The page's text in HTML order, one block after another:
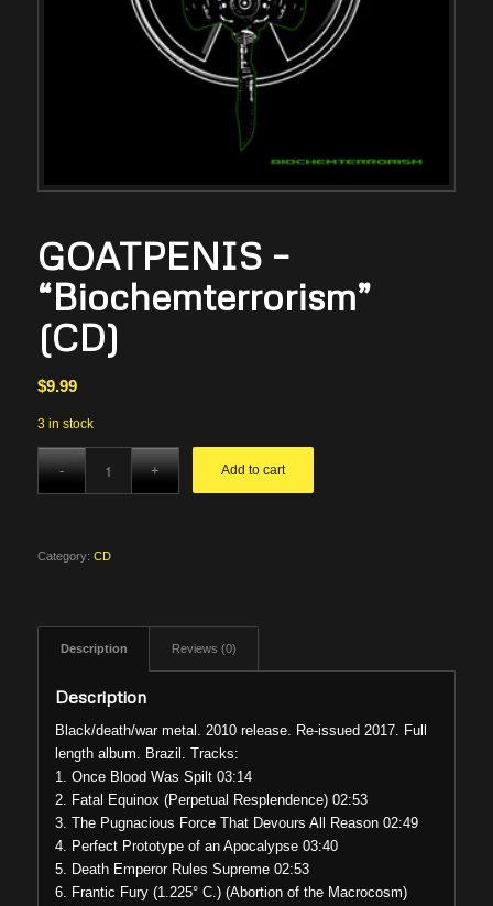
GOATPENIS –
“Biochemterrorism”
(CD)
$9.99
3 in stock
Add to cart
Category: CD
Description Reviews (0)
Description
Black/death/war metal. 2010 release. Re-issued 2017. Full
length album. Brazil. Tracks:
1. Once Blood Was Spilt 03:14
2. Fatal Equinox (Perpetual Resplendence) 02:53
3. The Pugnacious Force That Devours All Reason 02:49
4. Perfect Prototype of an Apocalypse 03:40
5. Death Emperor Rules Supreme 02:53
6. Frantic Fury (1.225° C.) (Abortion of the Macrocosm)